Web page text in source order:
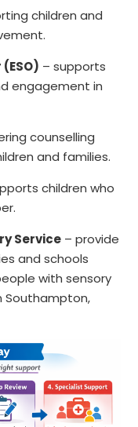
children and
– supports
engagement in
counselling
and families.
children who
Service – provide
and schools
with sensory
Southampton,